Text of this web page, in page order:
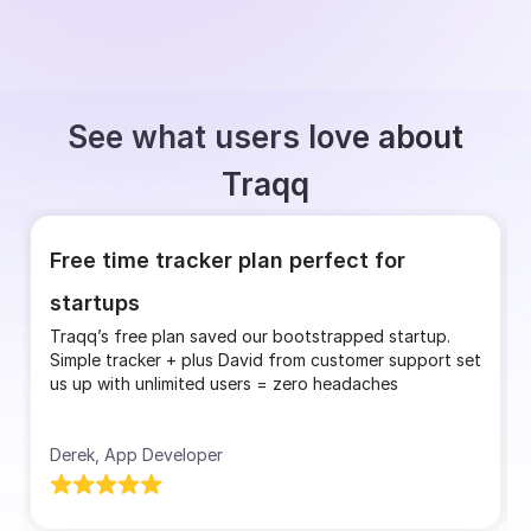
See what users love about
Traqq
Free time tracker plan perfect for
startups
Traqq’s free plan saved our bootstrapped startup.
Simple tracker + plus David from customer support set
us up with unlimited users = zero headaches
Derek, App Developer